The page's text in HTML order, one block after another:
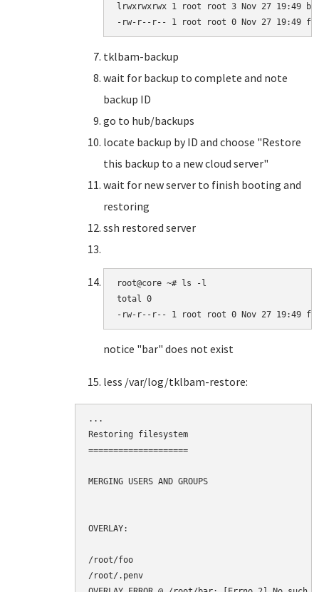
lrwxrwxrwx 1 root root 3 Nov 27 19:49
-rw-r--r-- 1 root root 0 Nov 27 19:49
tklbam-backup
wait for backup to complete and note
backup ID
go to hub/backups
locate backup by ID and choose "Restore
this backup to a new cloud server"
wait for new server to finish booting and
restoring
ssh restored server
root@core ~# ls -l
total 0
-rw-r--r-- 1 root root 0 Nov 27 19:49
notice "bar" does not exist
less /var/log/tklbam-restore:
...
Restoring filesystem
====================
MERGING USERS AND GROUPS
OVERLAY:
/root/foo
/root/.penv